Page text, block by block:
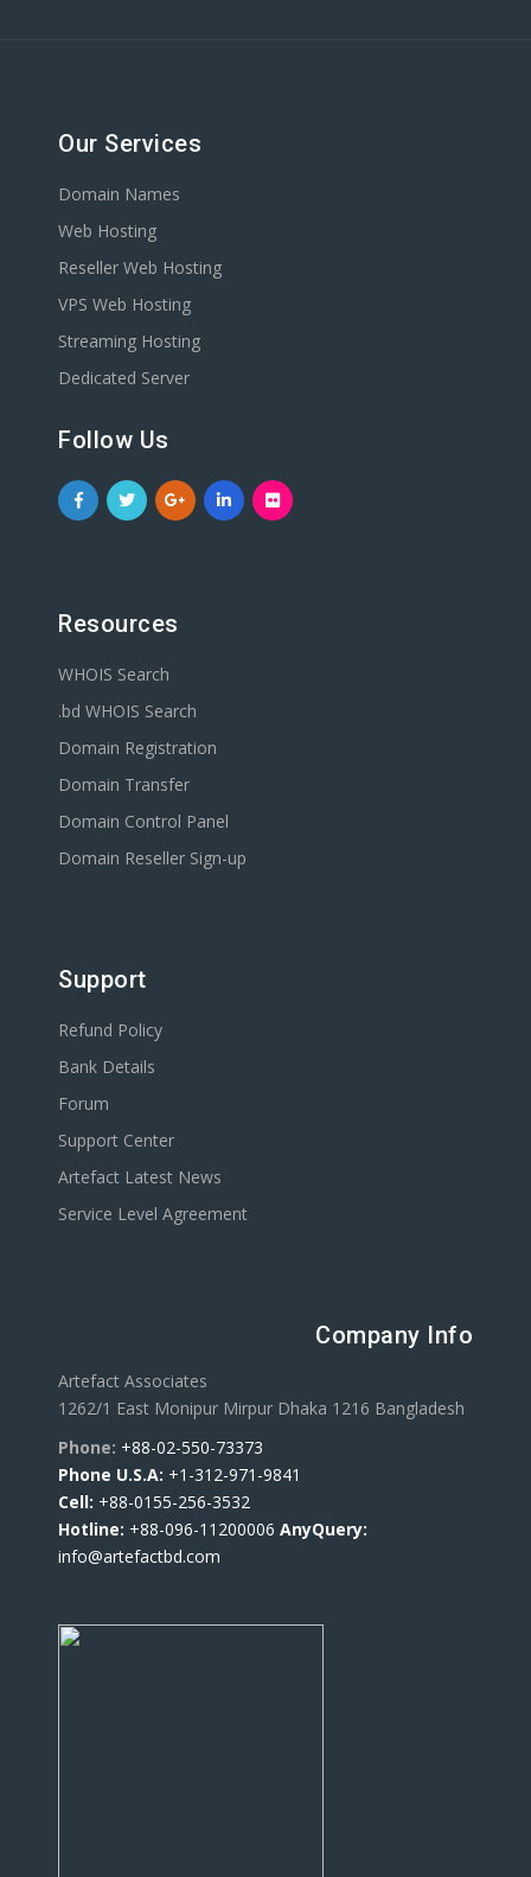
Our Services
Domain Names
Web Hosting
Reseller Web Hosting
VPS Web Hosting
Streaming Hosting
Dedicated Server
Follow Us
Resources
WHOIS Search
.bd WHOIS Search
Domain Registration
Domain Transfer
Domain Control Panel
Domain Reseller Sign-up
Support
Refund Policy
Bank Details
Forum
Support Center
Artefact Latest News
Service Level Agreement
Company Info
Artefact Associates
1262/1 East Monipur Mirpur Dhaka 1216 Bangladesh
Phone: +88-02-550-73373
Phone U.S.A: +1-312-971-9841
Cell: +88-0155-256-3532
Hotline: +88-096-11200006 AnyQuery:
info@artefactbd.com